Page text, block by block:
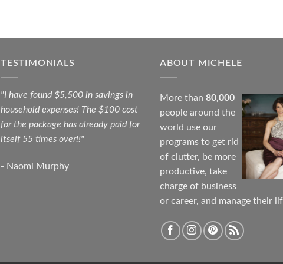
TESTIMONIALS
"I have found $5,500 in savings in
household expenses! The $100 cost
for the package has already paid for
itself 55 times over!!"
- Naomi Murphy
ABOUT MICHELE
More than 80,000
people around the
world use our
programs to get rid
of clutter, be more
productive, take
charge of business
or career, and manage their